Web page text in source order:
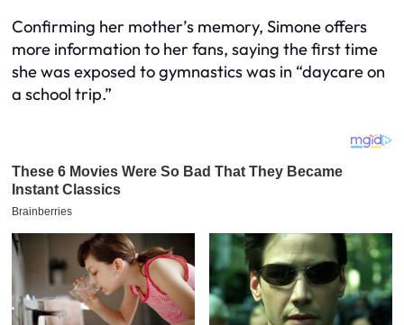
Confirming her mother’s memory, Simone offers
more information to her fans, saying the first time
she was exposed to gymnastics was in “daycare on
a school trip.”